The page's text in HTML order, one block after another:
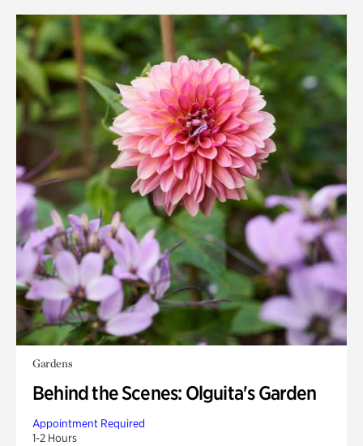
Gardens
Behind the Scenes: Olguita's Garden
Appointment Required
1-2 Hours